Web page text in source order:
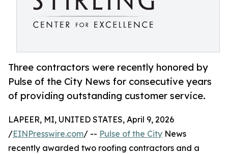
Three contractors were recently honored by
Pulse of the City News for consecutive years
of providing outstanding customer service.
LAPEER, MI, UNITED STATES, April 9, 2026
/EINPresswire.com/ -- Pulse of the City News
recently awarded two roofing contractors and a